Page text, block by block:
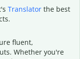
Translatorthe best
fluent,
Whether you're